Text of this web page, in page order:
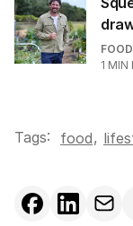
FOOD
1 MIN
Tags: food,